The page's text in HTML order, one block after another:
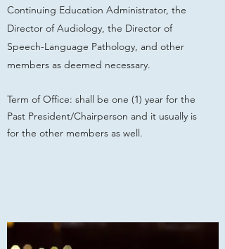
Continuing Education Administrator, the
Director of Audiology, the Director of
Speech-Language Pathology, and other
members as deemed necessary.
Term of Office: shall be one (1) year for the
Past President/Chairperson and it usually is
for the other members as well.